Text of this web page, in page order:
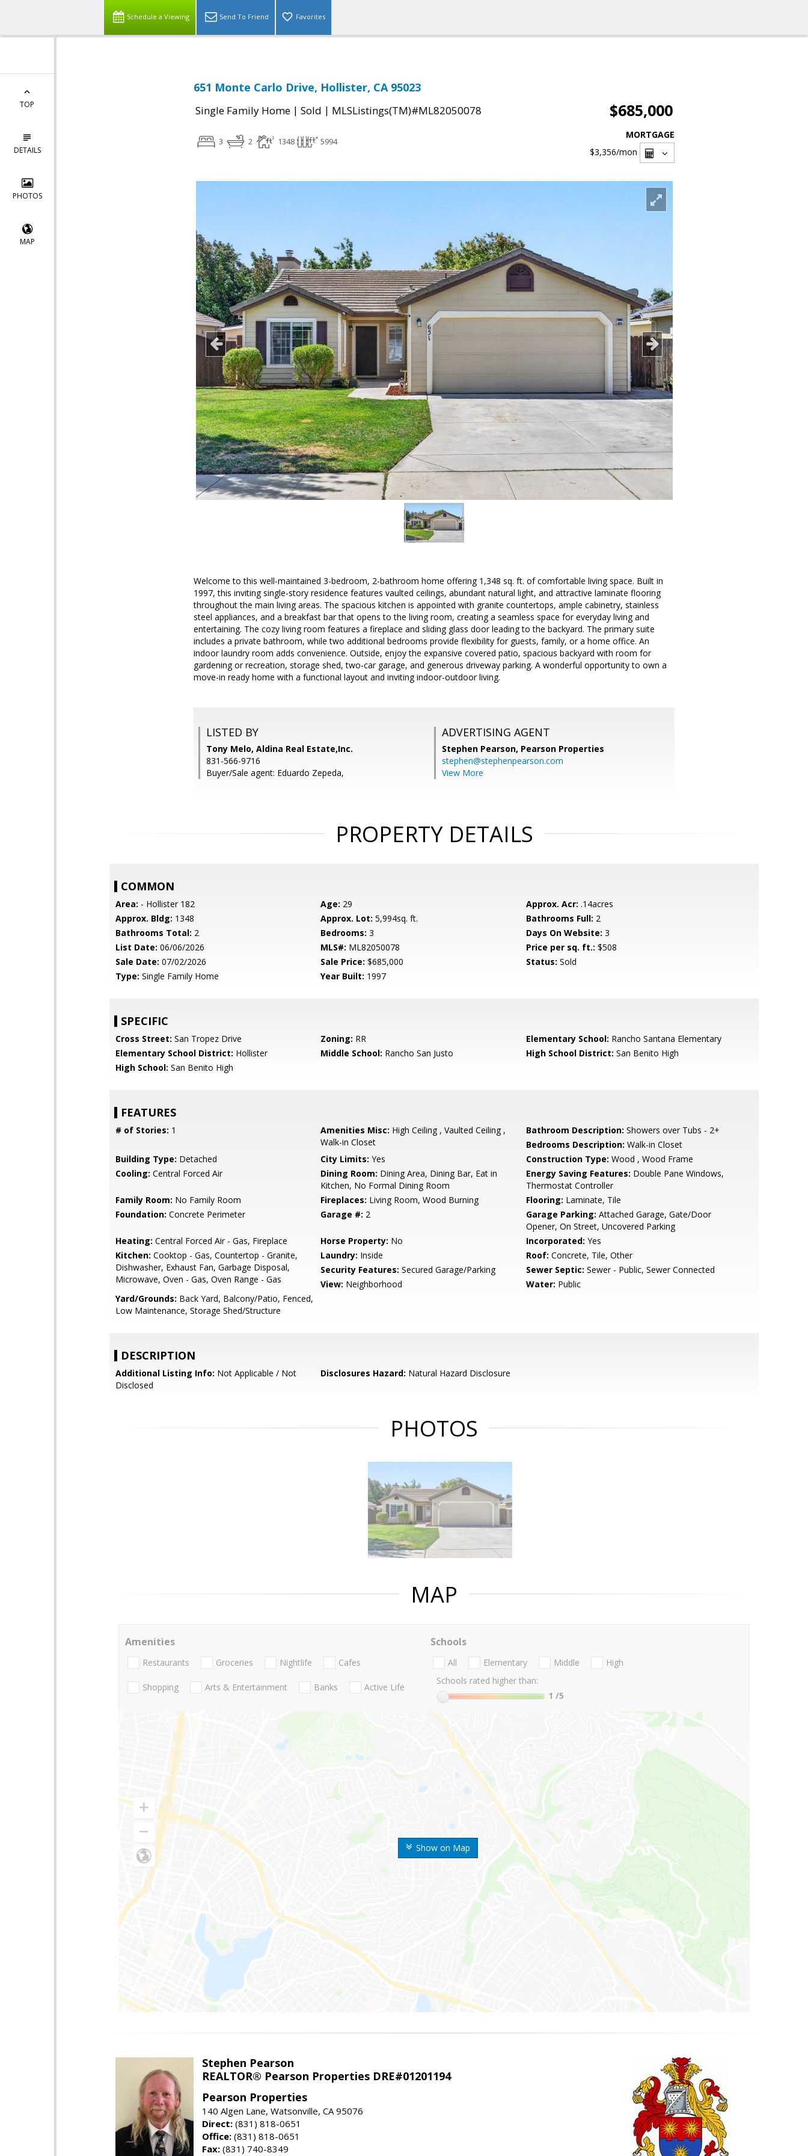
Schedule a Viewing Send To Friend Favorites
TOP
DETAILS
PHOTOS
MAP
651 Monte Carlo Drive, Hollister, CA 95023
Single Family Home | Sold | MLSListings(TM)#ML82050078 $685,000
3 2 1348 5994
MORTGAGE
$3,356/mon
Welcome to this well-maintained 3-bedroom, 2-bathroom home offering 1,348 sq. ft. of comfortable living space. Built in
1997, this inviting single-story residence features vaulted ceilings, abundant natural light, and attractive laminate flooring
throughout the main living areas. The spacious kitchen is appointed with granite countertops, ample cabinetry, stainless
steel appliances, and a breakfast bar that opens to the living room, creating a seamless space for everyday living and
entertaining. The cozy living room features a fireplace and sliding glass door leading to the backyard. The primary suite
includes a private bathroom, while two additional bedrooms provide flexibility for guests, family, or a home office. An
indoor laundry room adds convenience. Outside, enjoy the expansive covered patio, spacious backyard with room for
gardening or recreation, storage shed, two-car garage, and generous driveway parking. A wonderful opportunity to own a
move-in ready home with a functional layout and inviting indoor-outdoor living.
LISTED BY
Tony Melo, Aldina Real Estate,Inc.
831-566-9716
Buyer/Sale agent: Eduardo Zepeda,
ADVERTISING AGENT
Stephen Pearson, Pearson Properties
stephen@stephenpearson.com
View More
PROPERTY DETAILS
COMMON
Area: - Hollister 182 Age: 29 Approx. Acr: .14acres
Approx. Bldg: 1348 Approx. Lot: 5,994sq. ft. Bathrooms Full: 2
Bathrooms Total: 2 Bedrooms: 3 Days On Website: 3
List Date: 06/06/2026 MLS#: ML82050078 Price per sq. ft.: $508
Sale Date: 07/02/2026 Sale Price: $685,000 Status: Sold
Type: Single Family Home Year Built: 1997
SPECIFIC
Cross Street: San Tropez Drive Zoning: RR Elementary School: Rancho Santana Elementary
Elementary School District: Hollister Middle School: Rancho San Justo High School District: San Benito High
High School: San Benito High
FEATURES
# of Stories: 1 Amenities Misc: High Ceiling , Vaulted Ceiling ,
Walk-in Closet
Bathroom Description: Showers over Tubs - 2+
Bedrooms Description: Walk-in Closet
Building Type: Detached City Limits: Yes Construction Type: Wood , Wood Frame
Cooling: Central Forced Air Dining Room: Dining Area, Dining Bar, Eat in
Kitchen, No Formal Dining Room
Energy Saving Features: Double Pane Windows,
Thermostat Controller
Family Room: No Family Room Fireplaces: Living Room, Wood Burning Flooring: Laminate, Tile
Foundation: Concrete Perimeter Garage #: 2 Garage Parking: Attached Garage, Gate/Door
Opener, On Street, Uncovered Parking
Heating: Central Forced Air - Gas, Fireplace Horse Property: No Incorporated: Yes
Kitchen: Cooktop - Gas, Countertop - Granite,
Dishwasher, Exhaust Fan, Garbage Disposal,
Microwave, Oven - Gas, Oven Range - Gas
Laundry: Inside Roof: Concrete, Tile, Other
Security Features: Secured Garage/Parking Sewer Septic: Sewer - Public, Sewer Connected
View: Neighborhood Water: Public
Yard/Grounds: Back Yard, Balcony/Patio, Fenced,
Low Maintenance, Storage Shed/Structure
DESCRIPTION
Additional Listing Info: Not Applicable / Not
Disclosed
Disclosures Hazard: Natural Hazard Disclosure
PHOTOS
MAP
Show on Map
Amenities
Restaurants Groceries Nightlife Cafes
Shopping Arts & Entertainment Banks Active Life
Schools
All Elementary Middle
High
Schools rated higher than:
1 /5
Stephen Pearson
REALTOR® Pearson Properties DRE#01201194
Pearson Properties
140 Algen Lane, Watsonville, CA 95076
Direct: (831) 818-0651
Office: (831) 818-0651
Fax: (831) 740-8349